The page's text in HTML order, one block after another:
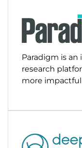
Paradigm is
research
more